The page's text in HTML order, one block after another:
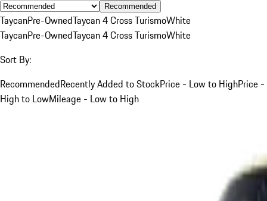
Recommended
TaycanPre-OwnedTaycan 4 Cross TurismoWhite
TaycanPre-OwnedTaycan 4 Cross TurismoWhite
Sort By:
RecommendedRecently Added to StockPrice - Low to HighPrice -
High to LowMileage - Low to High